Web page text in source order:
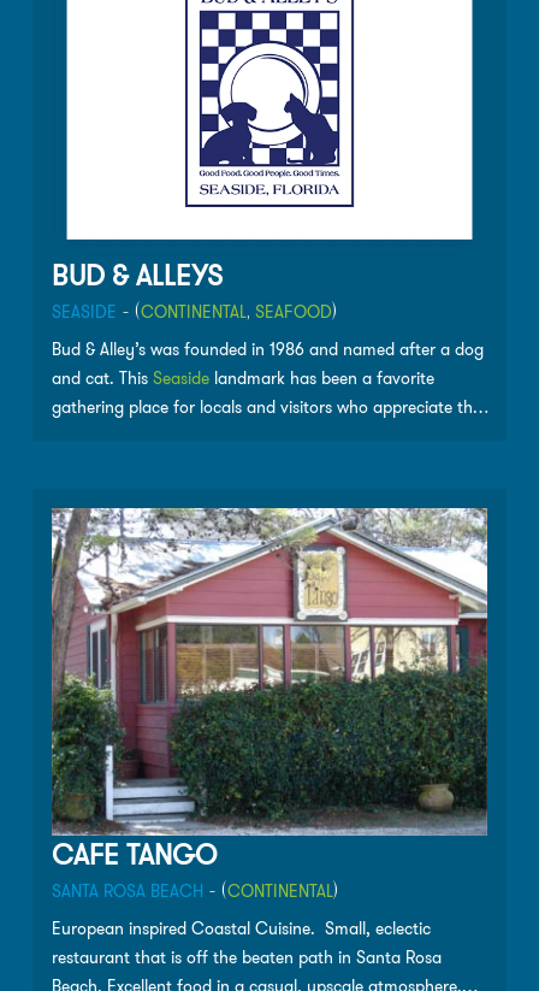
BUD & ALLEYS
SEASIDE - (CONTINENTAL, SEAFOOD)
Bud & Alley’s was founded in 1986 and named after a dog
and cat. This Seaside landmark has been a favorite
gathering place for locals and visitors who appreciate the
Trend Magazine’s Golden Spoon Award (Top 20 in Florida)
as well as Wine Spectator Magazine’s Award of
Excellence.
CAFE TANGO
SANTA ROSA BEACH - (CONTINENTAL)
European inspired Coastal Cuisine. Small, eclectic
restaurant that is off the beaten path in Santa Rosa
Beach. Excellent food in a casual, upscale atmosphere.